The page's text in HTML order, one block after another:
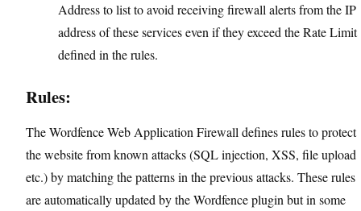
Address to list to avoid receiving firewall alerts from the IP
address of these services even if they exceed the Rate Limit
defined in the rules.
Rules:
The Wordfence Web Application Firewall defines rules to protect
the website from known attacks (SQL injection, XSS, file upload
etc.) by matching the patterns in the previous attacks. These rules
are automatically updated by the Wordfence plugin but in some